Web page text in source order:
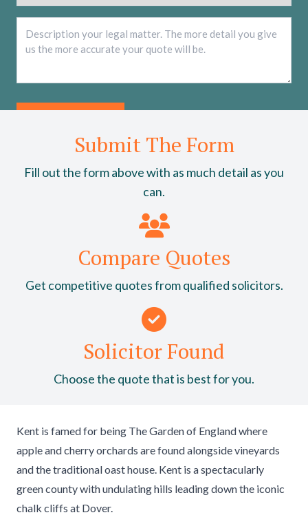
Submit The Form
Fill out the form above with as much detail as you
can.
Compare Quotes
Get competitive quotes from qualified solicitors.
Solicitor Found
Choose the quote that is best for you.
Kent is famed for being The Garden of England where
apple and cherry orchards are found alongside vineyards
and the traditional oast house. Kent is a spectacularly
green county with undulating hills leading down the iconic
chalk cliffs at Dover.